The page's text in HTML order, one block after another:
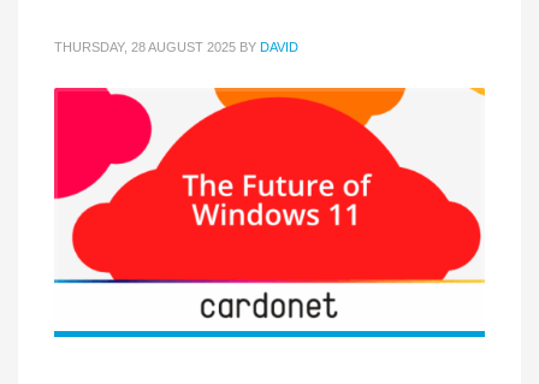
THURSDAY, 28 AUGUST 2025 BY DAVID